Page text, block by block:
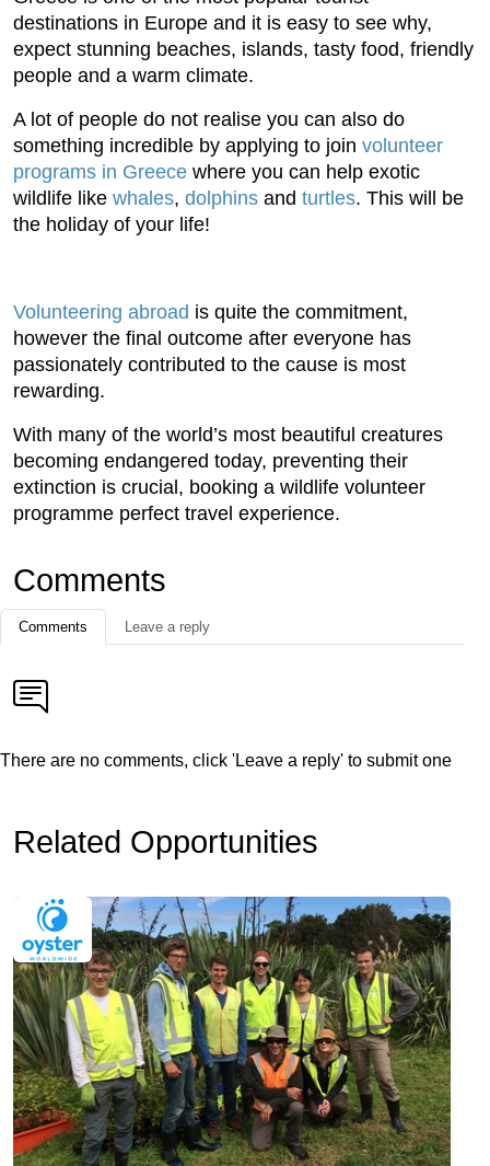
destinations in Europe and it is easy to see why,
expect stunning beaches, islands, tasty food, friendly
people and a warm climate.
A lot of people do not realise you can also do
something incredible by applying to join volunteer
programs in Greece where you can help exotic
wildlife like whales, dolphins and turtles. This will be
the holiday of your life!
Volunteering abroad is quite the commitment,
however the final outcome after everyone has
passionately contributed to the cause is most
rewarding.
With many of the world’s most beautiful creatures
becoming endangered today, preventing their
extinction is crucial, booking a wildlife volunteer
programme perfect travel experience.
Comments
Comments Leave a reply
There are no comments, click 'Leave a reply' to submit one
Related Opportunities